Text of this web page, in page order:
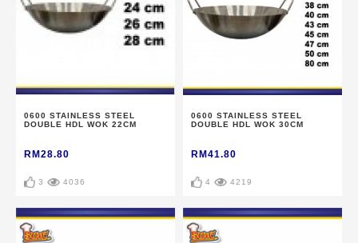
0600 STAINLESS STEEL
DOUBLE HDL WOK 22CM
RM28.80
3 4036
0600 STAINLESS STEEL
DOUBLE HDL WOK 30CM
RM41.80
4 4219